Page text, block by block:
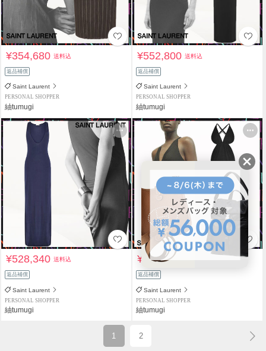
¥354,680送料込
返品補償
Saint Laurent
PERSONAL SHOPPER
紬tumugi
¥552,800送料込
返品補償
Saint Laurent
PERSONAL SHOPPER
紬tumugi
¥528,340送料込
返品補償
Saint Laurent
PERSONAL SHOPPER
紬tumugi
¥884,080
返品補償
Saint Laurent
PERSONAL SHOPPER
紬tumugi
1 2